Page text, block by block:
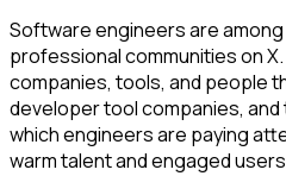
Software engineers are
professional communities on
companies, tools, and people
developer tool companies,
which engineers are paying
warm talent and engaged